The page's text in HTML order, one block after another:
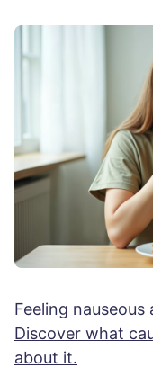
Feeling
Discover what
about it.